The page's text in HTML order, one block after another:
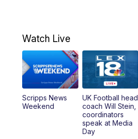
11:30 PM
Watch Live
Scripps News
Weekend
UK Football head
coach Will Stein,
coordinators
speak at Media
Day